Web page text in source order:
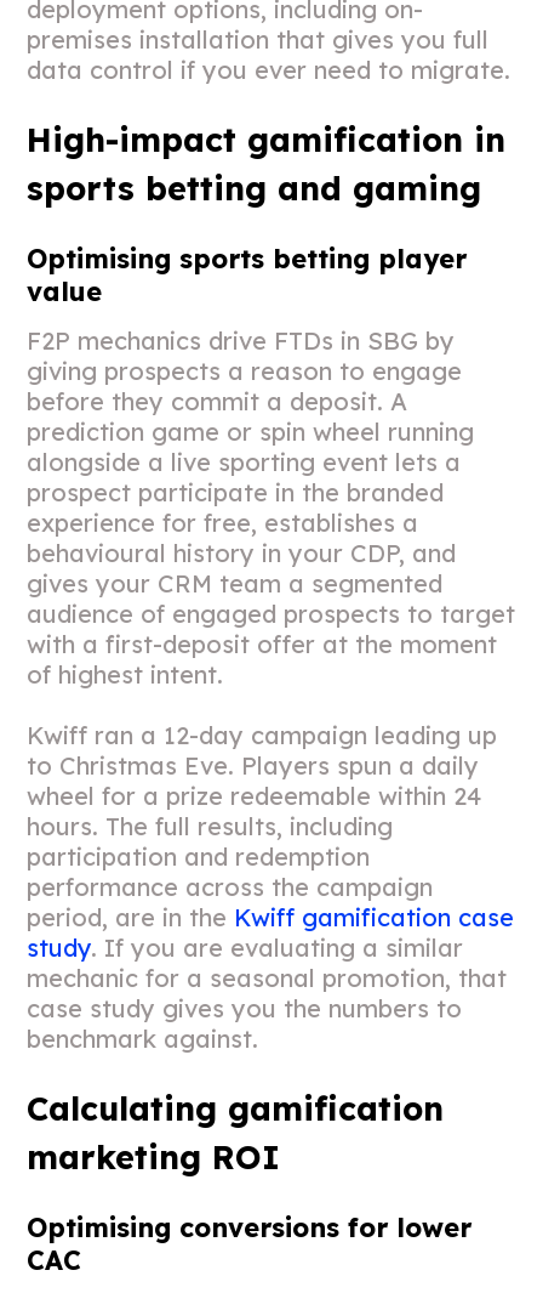
deployment options, including on-
premises installation that gives you full
data control if you ever need to migrate.
High-impact gamification in
sports betting and gaming
Optimising sports betting player
value
F2P mechanics drive FTDs in SBG by
giving prospects a reason to engage
before they commit a deposit. A
prediction game or spin wheel running
alongside a live sporting event lets a
prospect participate in the branded
experience for free, establishes a
behavioural history in your CDP, and
gives your CRM team a segmented
audience of engaged prospects to target
with a first-deposit offer at the moment
of highest intent.
Kwiff ran a 12-day campaign leading up
to Christmas Eve. Players spun a daily
wheel for a prize redeemable within 24
hours. The full results, including
participation and redemption
performance across the campaign
period, are in the Kwiff gamification case
study. If you are evaluating a similar
mechanic for a seasonal promotion, that
case study gives you the numbers to
benchmark against.
Calculating gamification
marketing ROI
Optimising conversions for lower
CAC